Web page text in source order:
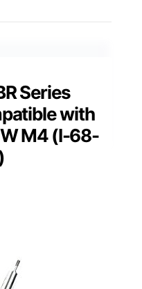
Series
with
M4 (I-68-